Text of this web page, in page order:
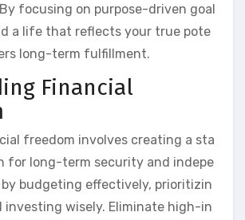
focusing on purpose-driven goal
a life that reflects your true pote
long-term fulfillment.
Financial
freedom involves creating a sta
for long-term security and indepe
budgeting effectively, prioritizin
investing wisely. Eliminate high-in